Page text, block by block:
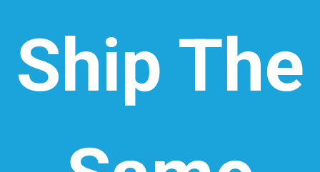
Ship The